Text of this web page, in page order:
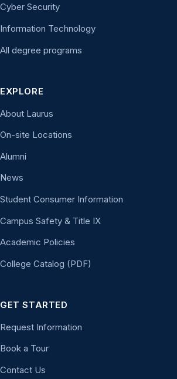
Cyber Security
Information Technology
All degree programs
EXPLORE
About Laurus
On-site Locations
Alumni
News
Student Consumer Information
Campus Safety & Title IX
Academic Policies
College Catalog (PDF)
GET STARTED
Request Information
Book a Tour
Contact Us